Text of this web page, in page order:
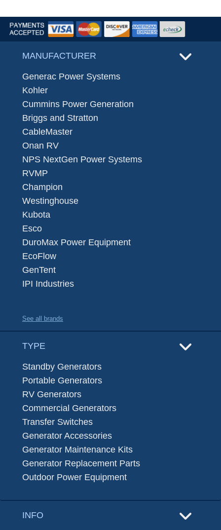
MANUFACTURER
Generac Power Systems
Kohler
Cummins Power Generation
Briggs and Stratton
CableMaster
Onan RV
NPS NextGen Power Systems
RVMP
Champion
Westinghouse
Kubota
Esco
DuroMax Power Equipment
EcoFlow
GenTent
IPI Industries
See all brands
TYPE
Standby Generators
Portable Generators
RV Generators
Commercial Generators
Transfer Switches
Generator Accessories
Generator Maintenance Kits
Generator Replacement Parts
Outdoor Power Equipment
INFO